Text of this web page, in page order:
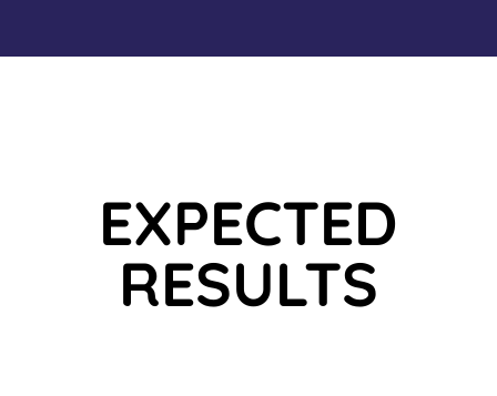
EXPECTED
RESULTS